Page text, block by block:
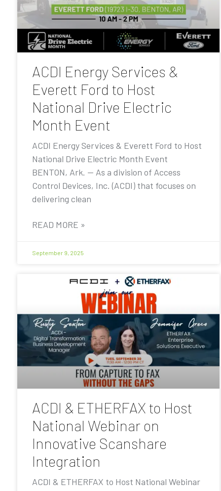
ACDI Energy Services &
Everett Ford to Host
National Drive Electric
Month Event
ACDI Energy Services & Everett Ford to Host
National Drive Electric Month Event
BENTON, Ark. — As a division of Access
Control Devices, Inc. (ACDI) that focuses on
delivering clean
READ MORE »
September 9, 2025
ACDI & ETHERFAX to Host
National Webinar on
Innovative Scanshare
Integration
ACDI & ETHERFAX to Host National Webinar